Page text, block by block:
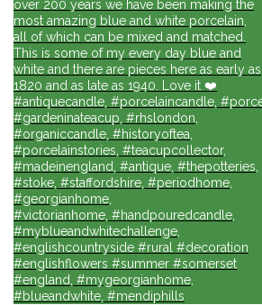
over 200 years we have been making the
most amazing blue and white porcelain,
all of which can be mixed and matched.
This is some of my every day blue and
white and there are pieces here as early as
1820 and as late as 1940. Love it ❤️
#antiquecandle, #porcelaincandle,
#gardeninateacup, #rhslondon,
#organiccandle, #historyoftea,
#porcelainstories, #teacupcollector,
#madeinengland, #antique, #thepotteries,
#stoke, #staffordshire, #periodhome,
#georgianhome,
#victorianhome, #handpouredcandle,
#myblueandwhitechallenge,
#englishcountryside #rural #decoration
#englishflowers #summer #somerset
#england, #mygeorgianhome,
#blueandwhite, #mendiphills